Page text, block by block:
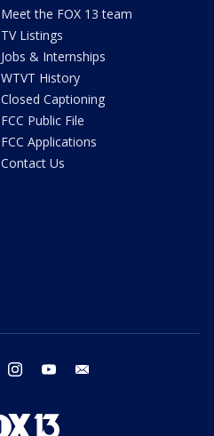
Meet the FOX 13 team
TV Listings
Jobs & Internships
WTVT History
Closed Captioning
FCC Public File
FCC Applications
Contact Us
twitter instagram youtube